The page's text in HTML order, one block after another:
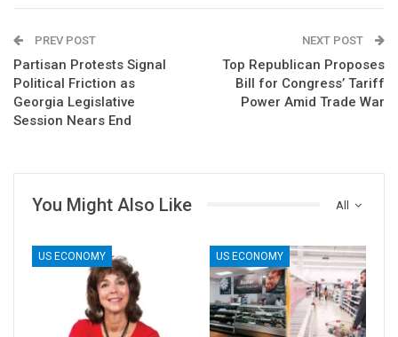
PREV POST
Partisan Protests Signal
Political Friction as
Georgia Legislative
Session Nears End
NEXT POST
Top Republican Proposes
Bill for Congress’ Tariff
Power Amid Trade War
All
You Might Also Like
US ECONOMY US ECONOMY